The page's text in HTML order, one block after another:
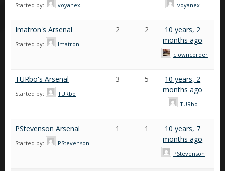
Started by: voyanex voyanex
Imatron's Arsenal
Started by: Imatron
2 2
10 years, 2
months ago
clowncorder
TURbo's Arsenal
Started by: TURbo
3 5
10 years, 2
months ago
TURbo
PStevenson Arsenal
Started by: PStevenson
1 1
10 years, 7
months ago
PStevenson